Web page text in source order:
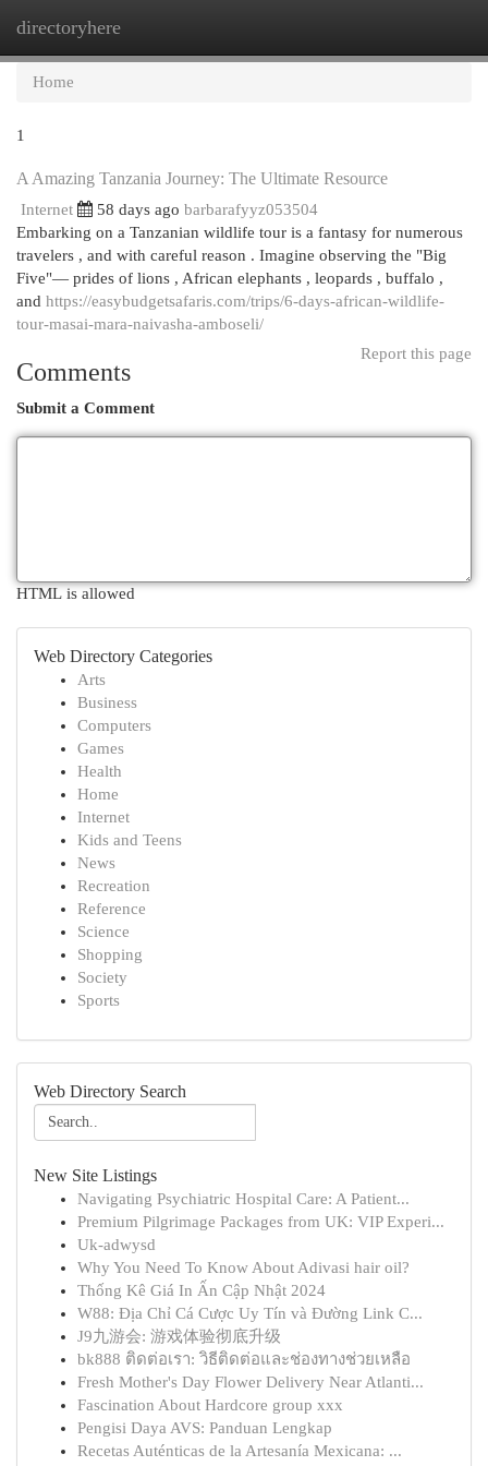
directoryhere
Home
1
A Amazing Tanzania Journey: The Ultimate Resource
Internet 58 days ago barbarafyyz053504
Embarking on a Tanzanian wildlife tour is a fantasy for numerous
travelers , and with careful reason . Imagine observing the "Big
Five"— prides of lions , African elephants , leopards , buffalo ,
and https://easybudgetsafaris.com/trips/6-days-african-wildlife-
tour-masai-mara-naivasha-amboseli/
Report this page
Comments
Submit a Comment
HTML is allowed
Web Directory Categories
Arts
Business
Computers
Games
Health
Home
Internet
Kids and Teens
News
Recreation
Reference
Science
Shopping
Society
Sports
Web Directory Search
New Site Listings
Navigating Psychiatric Hospital Care: A Patient...
Premium Pilgrimage Packages from UK: VIP Experi...
Uk-adwysd
Why You Need To Know About Adivasi hair oil?
Thống Kê Giá In Ấn Cập Nhật 2024
W88: Địa Chỉ Cá Cược Uy Tín và Đường Link C...
J9九游会: 游戏体验彻底升级
bk888 ติดต่อเรา: วิธีติดต่อและช่องทางช่วยเหลือ
Fresh Mother's Day Flower Delivery Near Atlanti...
Fascination About Hardcore group xxx
Pengisi Daya AVS: Panduan Lengkap
Recetas Auténticas de la Artesanía Mexicana: ...